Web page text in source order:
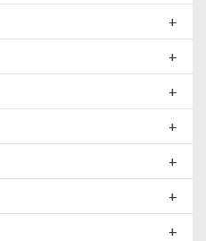
+
+
+
+
+
+
+